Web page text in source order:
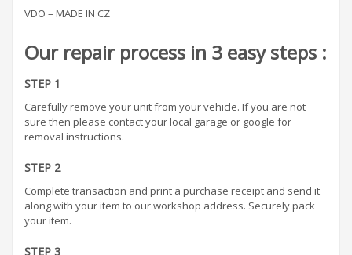
VDO – MADE IN CZ
Our repair process in 3 easy steps :
STEP 1
Carefully remove your unit from your vehicle. If you are not
sure then please contact your local garage or google for
removal instructions.
STEP 2
Complete transaction and print a purchase receipt and send it
along with your item to our workshop address. Securely pack
your item.
STEP 3